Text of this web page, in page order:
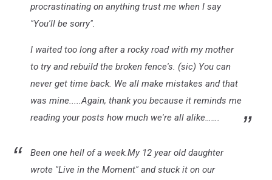
procrastinating on anything trust me when I say
"You'll be sorry".
I waited too long after a rocky road with my mother
to try and rebuild the broken fence's. (sic) You can
never get time back. We all make mistakes and that
was mine.....Again, thank you because it reminds me
reading your posts how much we're all alike…….
Been one hell of a week.My 12 year old daughter
wrote "Live in the Moment" and stuck it on our